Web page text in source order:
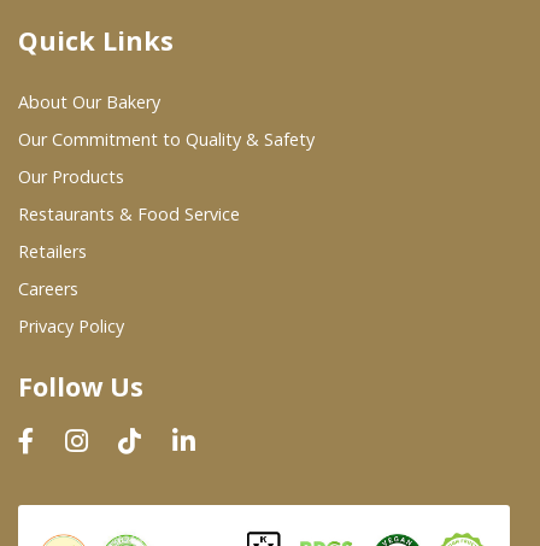
Where To Buy
Wholesale Partners
Restaurants & Food Service
Wholesale Product List
Dairy & Refrigerated Section
Prepared Foods
In-Store Bakery
Quick Links
About Our Bakery
Our Commitment to Quality & Safety
Our Products
Restaurants & Food Service
Retailers
Careers
Privacy Policy
Follow Us